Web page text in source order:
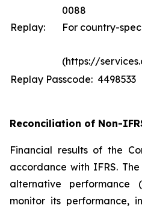
Replay:
0088
For country-
(https://
Replay Passcode: 4498533
Reconciliation of Non-
Financial results of the
accordance with IFRS.
alternative performance
monitor its performance,